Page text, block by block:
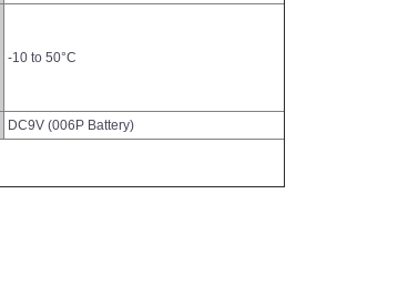
-10 to 50°C
DC9V (006P Battery)